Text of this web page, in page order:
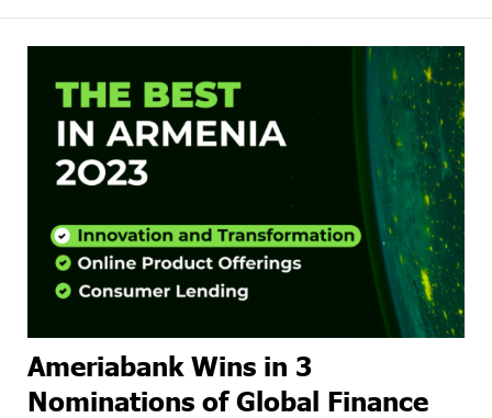
Ameriabank Wins in 3
Nominations of Global Finance